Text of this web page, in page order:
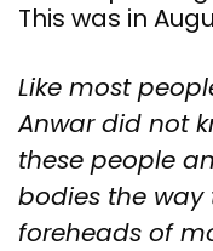
This was in
Like most
Anwar did not
these people
bodies the way
foreheads of